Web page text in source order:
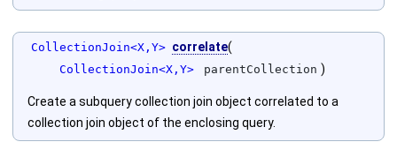
CollectionJoin<X,Y> correlate(
CollectionJoin<X,Y> parentCollection )
Create a subquery collection join object correlated to a
collection join object of the enclosing query.